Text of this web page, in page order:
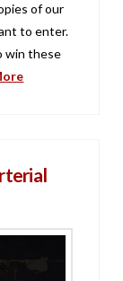
of our
to enter.
win these